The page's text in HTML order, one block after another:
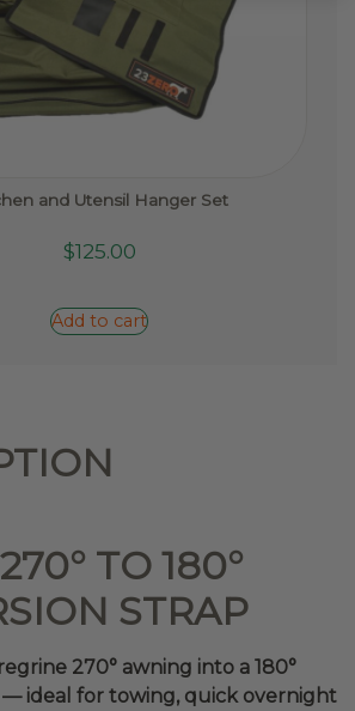
and Utensil Hanger Set
$125.00
Add to cart
270° TO 180°
STRAP
270° awning into a 180°
— ideal for towing, quick overnight